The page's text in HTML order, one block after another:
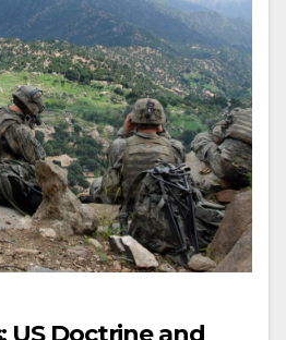
US Doctrine and